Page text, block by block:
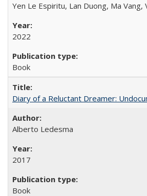
Yen Le Espiritu, Lan Duong, Ma
2022
Book
Diary of a Reluctant Dreamer:
Alberto Ledesma
2017
Book